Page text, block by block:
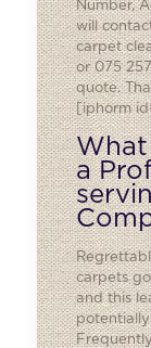
Number,
will
carpet
or 075
quote.
[iphorm
a
carpets
and this